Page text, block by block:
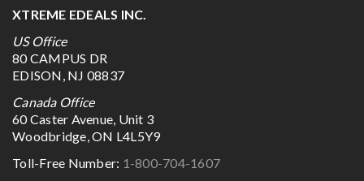
XTREME EDEALS INC.
US Office
80 CAMPUS DR
EDISON, NJ 08837
Canada Office
60 Caster Avenue, Unit 3
Woodbridge, ON L4L5Y9
Toll-Free Number: 1-800-704-1607